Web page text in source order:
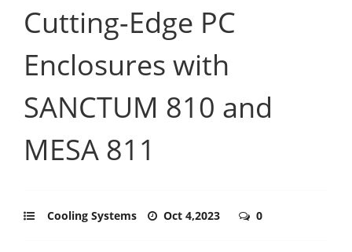
Cutting-Edge PC
Enclosures with
SANCTUM 810 and
MESA 811
Cooling Systems Oct 4,2023 0